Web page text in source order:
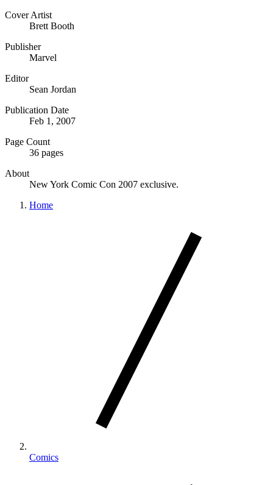
Cover Artist
Brett Booth
Publisher
Marvel
Editor
Sean Jordan
Publication Date
Feb 1, 2007
Page Count
36 pages
About
New York Comic Con 2007 exclusive.
Home
Comics